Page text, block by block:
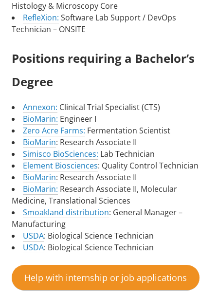
Histology & Microscopy Core
RefleXion: Software Lab Support / DevOps
Technician – ONSITE
Positions requiring a Bachelor’s
Degree
Annexon: Clinical Trial Specialist (CTS)
BioMarin: Engineer I
Zero Acre Farms: Fermentation Scientist
BioMarin: Research Associate II
Simisco BioSciences: Lab Technician
Element Biosciences: Quality Control Technician
BioMarin: Research Associate II
BioMarin: Research Associate II, Molecular
Medicine, Translational Sciences
Smoakland distribution: General Manager –
Manufacturing
USDA: Biological Science Technician
USDA: Biological Science Technician
Help with internship or job applications